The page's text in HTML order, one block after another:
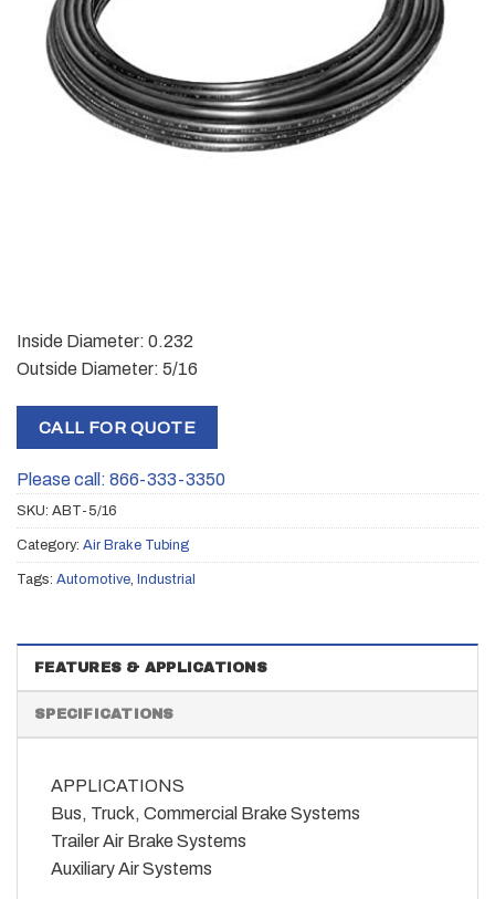
Inside Diameter: 0.232
Outside Diameter: 5/16
CALL FOR QUOTE
Please call: 866-333-3350
SKU: ABT-5/16
Category: Air Brake Tubing
Tags: Automotive, Industrial
FEATURES & APPLICATIONS
SPECIFICATIONS
APPLICATIONS
Bus, Truck, Commercial Brake Systems
Trailer Air Brake Systems
Auxiliary Air Systems